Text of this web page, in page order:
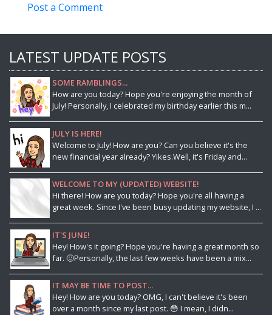
Post a Comment
LATEST UPDATE POSTS
SOME RAMBLINGS...
How are you today? Hope you're enjoying the month of
July! Personally, I celebrated my birthday earlier this m...
JULY IS HERE!
Welcome to July! How are you? Can you believe it's the
new financial year already? Yikes.Well, it's Friday and...
WELCOME TO MY (UPDATED) WEBSITE!
Hi there! How are you today? Hope you're all having a
great week. Since I've been busy updating my website, I ...
IT'S JUNE!
Hey! How's it going? Hope you're having a great month so
far. 🙂Personally, the last few weeks have been a mix...
IT MAY BE TIME TO POST...
Hey! How are you today? OMG, I can't believe it's been
over a month since my last post. 😳 I mean, I didn...